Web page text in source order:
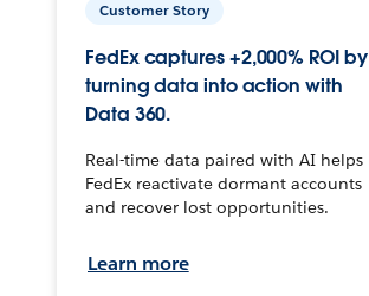
Customer Story
FedEx captures +2,000% ROI by
turning data into action with
Data 360.
Real-time data paired with AI helps
FedEx reactivate dormant accounts
and recover lost opportunities.
Learn more